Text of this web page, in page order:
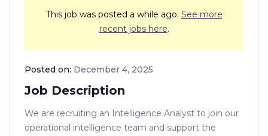
This job was posted a while ago. See more
recent jobs here.
Job Description
Posted on: December 4, 2025
We are recruiting an Intelligence Analyst to join our
operational intelligence team and support the